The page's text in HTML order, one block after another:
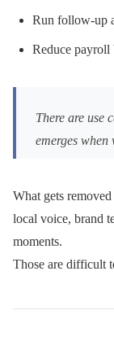
Run follow-up
Reduce payroll
There are use
emerges when
What gets
local voice, brand
moments.
Those are difficult